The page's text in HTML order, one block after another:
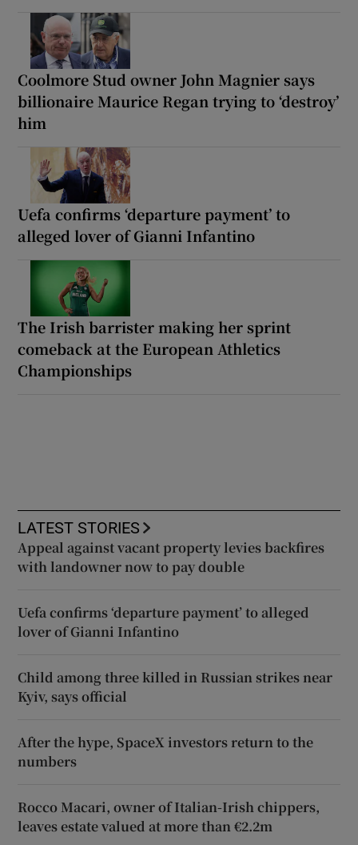
Coolmore Stud owner John Magnier says
billionaire Maurice Regan trying to ‘destroy’
him
Uefa confirms ‘departure payment’ to
alleged lover of Gianni Infantino
The Irish barrister making her sprint
comeback at the European Athletics
Championships
LATEST STORIES
Appeal against vacant property levies backfires
with landowner now to pay double
Uefa confirms ‘departure payment’ to alleged
lover of Gianni Infantino
Child among three killed in Russian strikes near
Kyiv, says official
After the hype, SpaceX investors return to the
numbers
Rocco Macari, owner of Italian-Irish chippers,
leaves estate valued at more than €2.2m